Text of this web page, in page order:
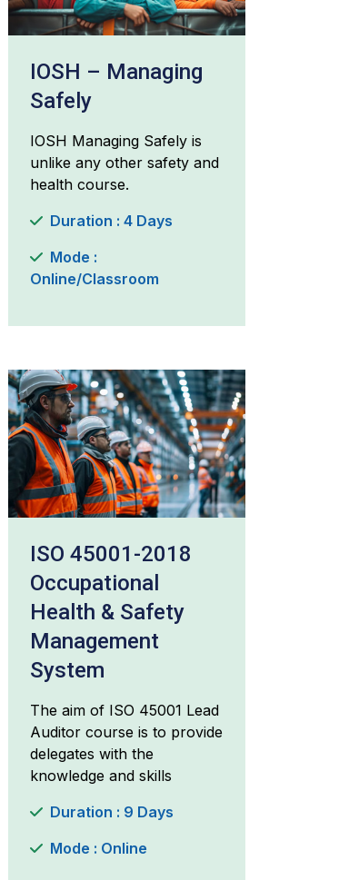
IOSH – Managing
Safely
IOSH Managing Safely is
unlike any other safety and
health course.
Duration : 4 Days
Mode :
Online/Classroom
ISO 45001-2018
Occupational
Health & Safety
Management
System
The aim of ISO 45001 Lead
Auditor course is to provide
delegates with the
knowledge and skills
Duration : 9 Days
Mode : Online